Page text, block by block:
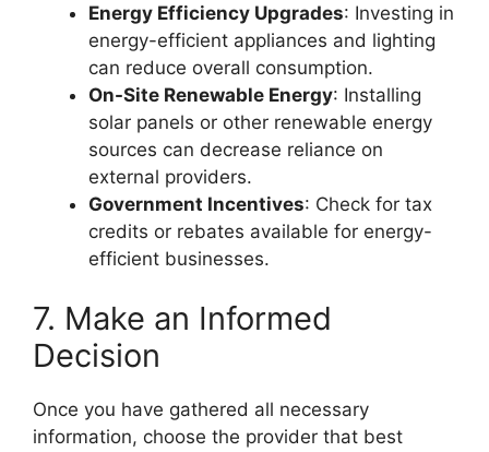
Energy Efficiency Upgrades: Investing in
energy-efficient appliances and lighting
can reduce overall consumption.
On-Site Renewable Energy: Installing
solar panels or other renewable energy
sources can decrease reliance on
external providers.
Government Incentives: Check for tax
credits or rebates available for energy-
efficient businesses.
7. Make an Informed
Decision
Once you have gathered all necessary
information, choose the provider that best